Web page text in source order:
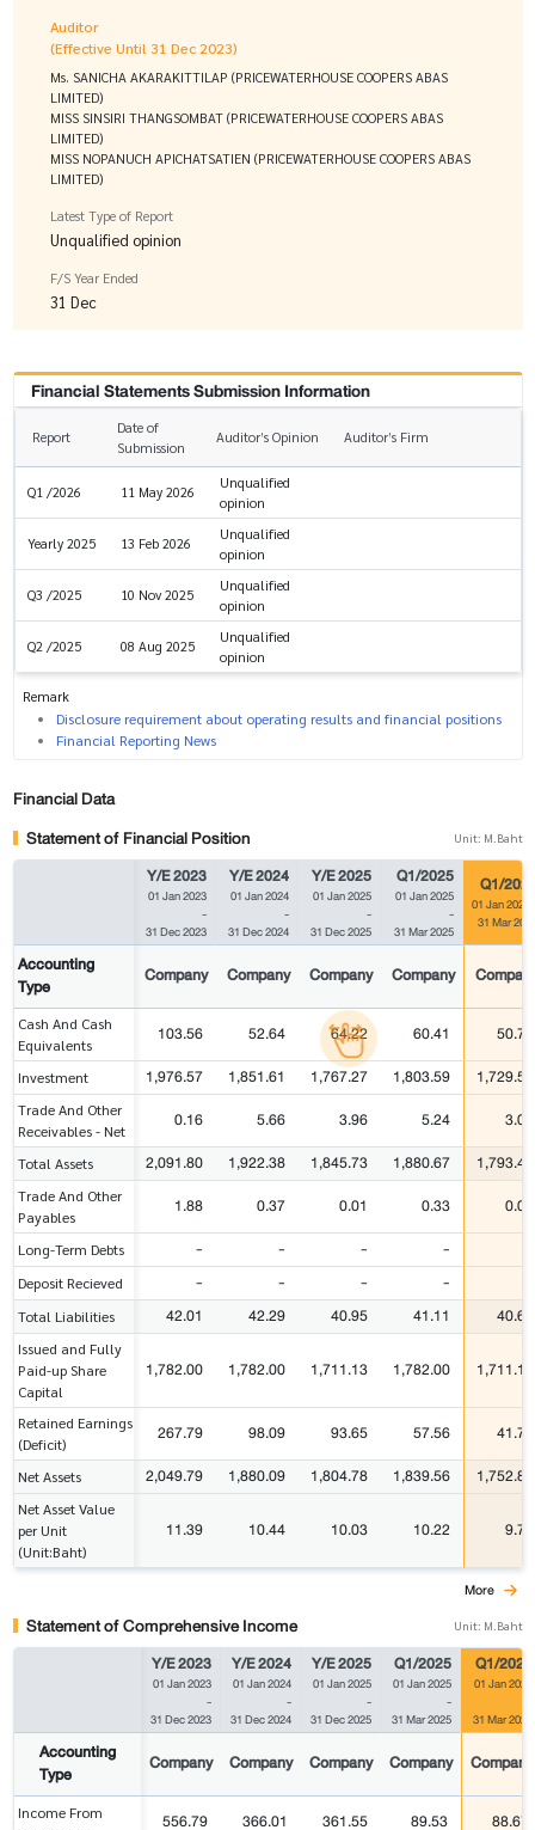
Auditor
(Effective Until 31 Dec 2023)
Ms. SANICHA AKARAKITTILAP (PRICEWATERHOUSE COOPERS ABAS
LIMITED)
MISS SINSIRI THANGSOMBAT (PRICEWATERHOUSE COOPERS ABAS
LIMITED)
MISS NOPANUCH APICHATSATIEN (PRICEWATERHOUSE COOPERS ABAS
LIMITED)
Latest Type of Report
Unqualified opinion
F/S Year Ended
31 Dec
Financial Statements Submission Information
Report
Date of
Submission
Auditor’s Opinion Auditor’s Firm
Q1 /2026 11 May 2026
Unqualified
opinion
Yearly 2025 13 Feb 2026
Unqualified
opinion
Q3 /2025 10 Nov 2025
Unqualified
opinion
Q2 /2025 08 Aug 2025
Unqualified
opinion
Remark
Disclosure requirement about operating results and financial positions
Financial Reporting News
Financial Data
Statement of Financial Position
Unit: M.Baht
Y/E 2023
01 Jan 2023
-
31 Dec 2023
Y/E 2024
01 Jan 2024
-
31 Dec 2024
Y/E 2025
01 Jan 2025
-
31 Dec 2025
Q1/2025
01 Jan 2025
-
31 Mar 2025
Q1/
01 Jan 2026
31 Mar
Accounting
Type
Company Company Company Company
Cash And Cash
Equivalents
103.56 52.64 64.22 60.41 50.70
Investment 1,976.57 1,851.61 1,767.27 1,803.59 1,729.59
Trade And Other
Receivables - Net
0.16 5.66 3.96 5.24 3.07
Total Assets 2,091.80 1,922.38 1,845.73 1,880.67 1,793.48
Trade And Other
Payables
1.88 0.37 0.01 0.33 0.01
Long-Term Debts - - - -
Deposit Recieved - - - -
Total Liabilities 42.01 42.29 40.95 41.11 40.61
Issued and Fully
Paid-up Share
Capital
1,782.00 1,782.00 1,711.13 1,782.00 1,711.13
Retained Earnings
(Deficit)
267.79 98.09 93.65 57.56 41.74
Net Assets 2,049.79 1,880.09 1,804.78 1,839.56 1,752.87
Net Asset Value
per Unit
(Unit:Baht)
11.39 10.44 10.03 10.22 9.74
More
Statement of Comprehensive Income Unit: M.Baht
Y/E 2023
01 Jan 2023
-
31 Dec 2023
Y/E 2024
01 Jan 2024
-
31 Dec 2024
Y/E 2025
01 Jan 2025
-
31 Dec 2025
Q1/2025
01 Jan 2025
-
31 Mar 2025
Q1/2026
01 Jan 2026
31 Mar 2026
Accounting
Type
Company Company Company Company Company
Income From
556.79 366.01 361.55 89.53 88.67